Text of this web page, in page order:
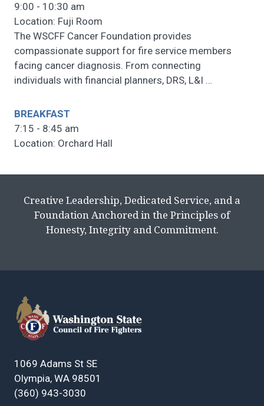
9:00 - 10:30 am
Location: Fuji Room
The WSCFF Cancer Foundation provides
compassionate support for fire service members
facing cancer diagnosis. From connecting
individuals with financial planners, DRS, L&I …
BREAKFAST
7:15 - 8:45 am
Location: Orchard Hall
Creative Leadership, Dedicated Service, and a
Foundation Anchored in the Principles of
Honesty, Integrity and Commitment.
1069 Adams St SE
Olympia, WA 98501
(360) 943-3030